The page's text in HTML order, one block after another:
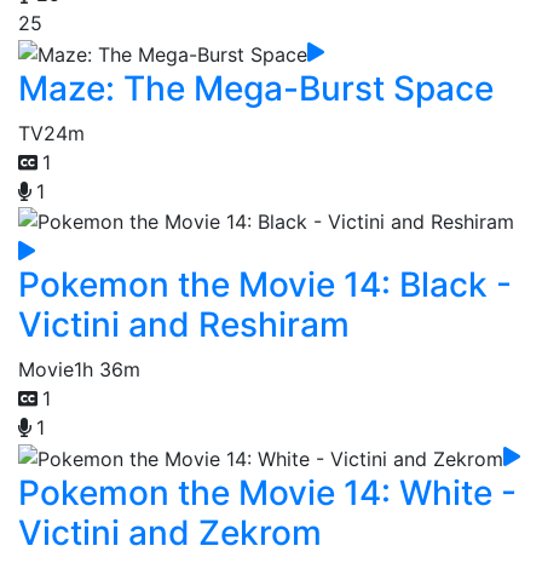
25
Maze: The Mega-Burst Space
TV24m
1
1
Pokemon the Movie 14: Black -
Victini and Reshiram
Movie1h 36m
1
1
Pokemon the Movie 14: White -
Victini and Zekrom